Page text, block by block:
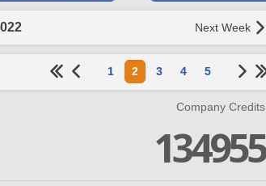
Next Week
1 2 3 4 5
Company Credits
134955